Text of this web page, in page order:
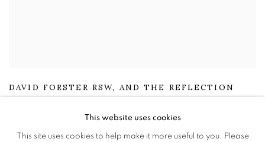
DAVID FORSTER RSW, AND THE REFLECTION
This website uses cookies
This site uses cookies to help make it more useful to you. Please